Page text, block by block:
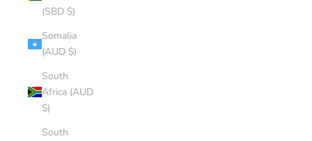
(SBD $)
Somalia
(AUD $)
South
Africa (AUD
$)
South